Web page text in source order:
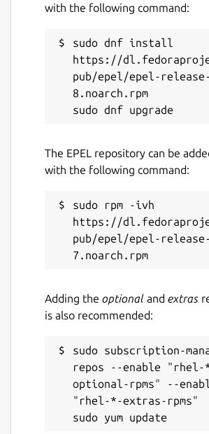
with the following command:
sudo dnf install
https://
pub/epel/epel-
8.noarch.rpm
The EPEL repository can be
with the following command:
sudo rpm -ivh
https://
pub/epel/epel-
Adding the optional and extras
is also recommended:
sudo subscription-
repos --enable "rhel-
optional-rpms" --
"rhel-*-extras-rpms"